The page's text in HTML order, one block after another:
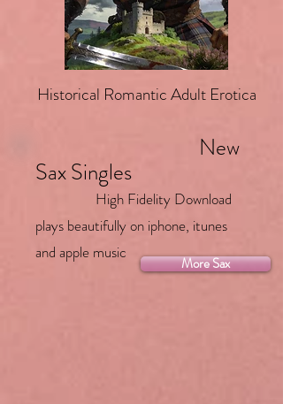
Historical Romantic Adult Erotica
New
Sax Singles
High Fidelity Download
plays beautifully on iphone, itunes
and apple music
More Sax